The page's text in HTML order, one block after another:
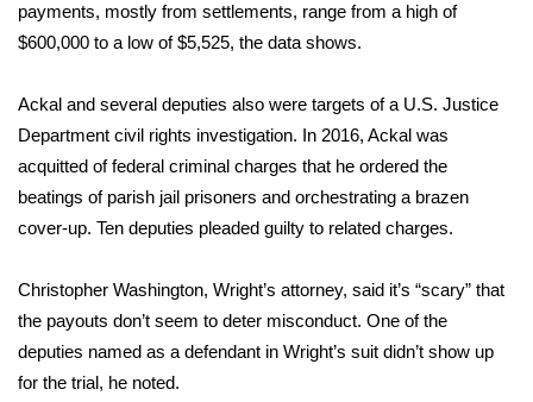
Viewers Choice Awards 2026
2026 March Mayhem 3 in 1
WCBI Cutest Couple 2026
FOX 4 Winter Premieres Giveaway
Teacher of the Month
WCBI Contests – Rules, Privacy,
payments, mostly from settlements, range from a high of
$600,000 to a low of $5,525, the data shows.
Ackal and several deputies also were targets of a U.S. Justice
Department civil rights investigation. In 2016, Ackal was
acquitted of federal criminal charges that he ordered the
beatings of parish jail prisoners and orchestrating a brazen
cover-up. Ten deputies pleaded guilty to related charges.
Christopher Washington, Wright’s attorney, said it’s “scary” that
the payouts don’t seem to deter misconduct. One of the
deputies named as a defendant in Wright’s suit didn’t show up
for the trial, he noted.